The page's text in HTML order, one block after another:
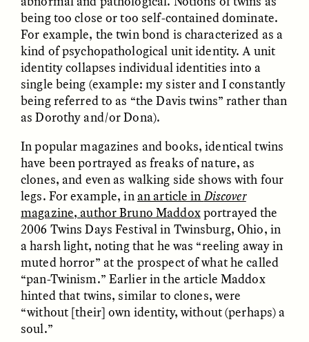
Surveillance et
marges
LUIS ALFREDO BRICEÑO
GONZÁLEZ
LUIS ALFREDO BRICEÑO
GONZÁLEZ
ESSAY /
LUIS ALFREDO BRICEÑO
being too close or too self-contained dominate.
For example, the twin bond is characterized as a
kind of psychopathological unit identity. A unit
identity collapses individual identities into a
single being (example: my sister and I constantly
being referred to as “the Davis twins” rather than
as Dorothy and/or Dona).
In popular magazines and books, identical twins
have been portrayed as freaks of nature, as
clones, and even as walking side shows with four
legs. For example, in an article inDiscover
magazine, author Bruno Maddoxportrayed the
2006 Twins Days Festival in Twinsburg, Ohio, in
a harsh light, noting that he was “reeling away in
muted horror” at the prospect of what he called
“pan-Twinism.” Earlier in the article Maddox
hinted that twins, similar to clones, were
“without [their] own identity, without (perhaps) a
soul.”